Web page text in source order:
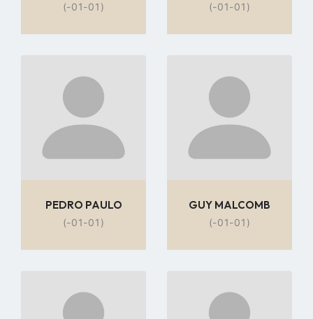
(-01-01) (-01-01)
to
profile
page
PEDRO PAULO
(-01-01)
to
profile
page
GUY MALCOMB
(-01-01)
to
profile
page
to
profile
page